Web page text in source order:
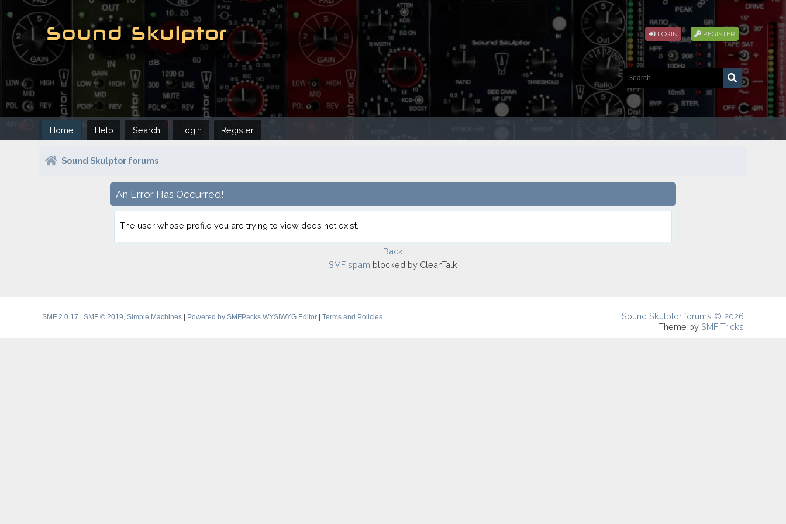
LOGIN REGISTER
Home Help Search Login Register
Sound Skulptor forums
An Error Has Occurred!
The user whose profile you are trying to view does not exist.
Back
SMF spam blocked by CleanTalk
SMF 2.0.17 | SMF © 2019 Simple Machines| Powered by SMFPacks WYSIWYG Editor| Terms and Policies
Sound Skulptor forums © 2026
Theme bySMF Tricks